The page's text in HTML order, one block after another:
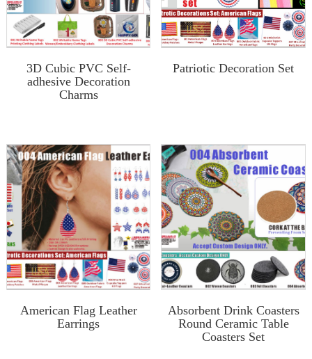
3D Cubic PVC Self-
adhesive Decoration
Charms
Patriotic Decoration Set
American Flag Leather
Earrings
Absorbent Drink Coasters
Round Ceramic Table
Coasters Set